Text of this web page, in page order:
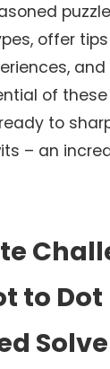
puzzle
offer
and
of
to
– an
to Dot